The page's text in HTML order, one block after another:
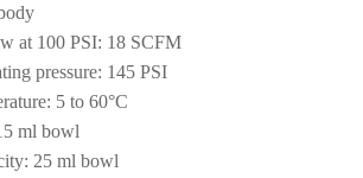
at 100 PSI: 18 SCFM
pressure: 145 PSI
5 to 60°C
ml bowl
25 ml bowl